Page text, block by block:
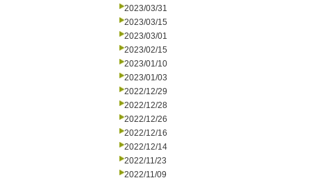
2023/03/31
2023/03/15
2023/03/01
2023/02/15
2023/01/10
2023/01/03
2022/12/29
2022/12/28
2022/12/26
2022/12/16
2022/12/14
2022/11/23
2022/11/09